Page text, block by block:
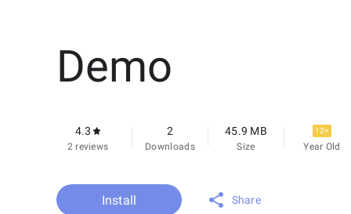
Demo
4.3
2 reviews
2
Downloads
45.9 MB
Size
12+
Year Old
Install Share